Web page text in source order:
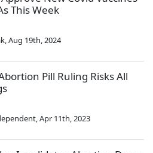
This Week
,Aug 19th, 2024
Pill Ruling Risks All
,Apr 11th, 2023